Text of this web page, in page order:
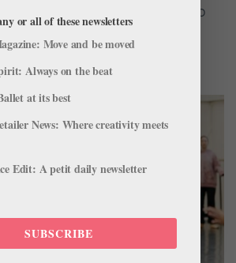
How Stage Managers Help
or all of these newsletters
Move and be moved
Always on the beat
at its best
News: Where creativity meets
Edit: A petit daily newsletter
SUBSCRIBE